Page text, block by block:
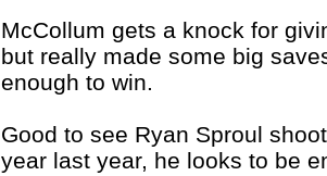
McCollum gets a knock for
but really made some big
enough to win.
Good to see Ryan Sproul
year last year, he looks to be